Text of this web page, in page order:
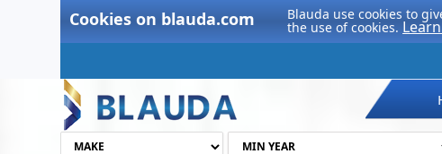
Cookies on blauda.com Blauda use cookies to
the use of cookies.